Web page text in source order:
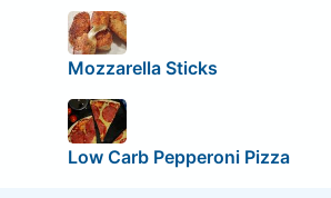
Mozzarella Sticks
Low Carb Pepperoni Pizza